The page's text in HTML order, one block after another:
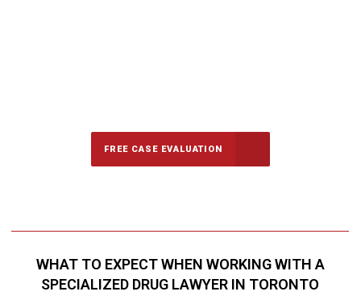
FREE CASE EVALUATION
WHAT TO EXPECT WHEN WORKING WITH A
SPECIALIZED DRUG LAWYER IN TORONTO